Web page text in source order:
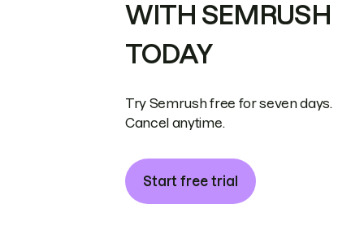
WITH SEMRUSH
TODAY
Try Semrush free for seven days.
Cancel anytime.
Start free trial